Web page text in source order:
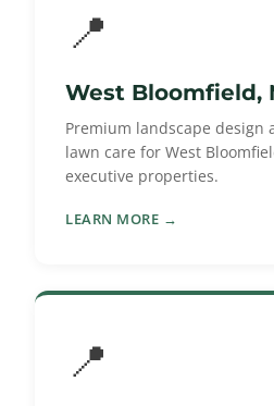
📍
West Bloomfield,
Premium landscape design
lawn care for West
executive properties.
LEARN MORE →
📍